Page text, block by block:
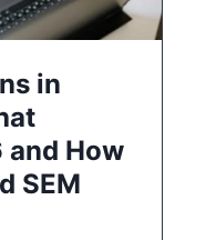
in
and How
SEM